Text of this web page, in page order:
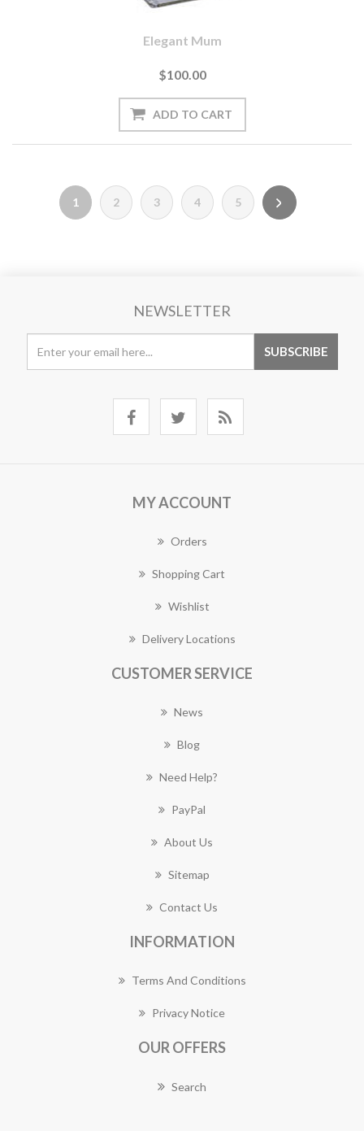
Elegant Mum
$100.00
1 2 3 4 5
NEWSLETTER
MY ACCOUNT
Orders
Shopping Cart
Wishlist
Delivery Locations
CUSTOMER SERVICE
News
Blog
Need Help?
PayPal
About Us
Sitemap
Contact Us
INFORMATION
Terms And Conditions
Privacy Notice
OUR OFFERS
Search